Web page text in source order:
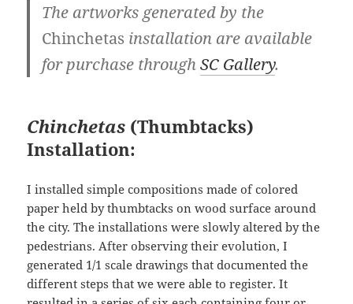
The artworks generated by the
Chinchetas installation are available
for purchase throughSC Gallery.
Chinchetas(Thumbtacks)
Installation:
I installed simple compositions made of colored
paper held by thumbtacks on wood surface around
the city. The installations were slowly altered by the
pedestrians. After observing their evolution, I
generated 1/1 scale drawings that documented the
different steps that we were able to register. It